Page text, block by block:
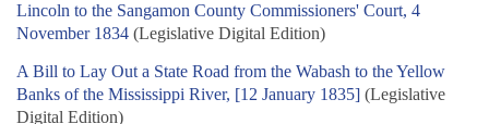
Lincoln to the Sangamon County Commissioners' Court, 4
November 1834 (Legislative Digital Edition)
A Bill to Lay Out a State Road from the Wabash to the Yellow
Banks of the Mississippi River, [12 January 1835] (Legislative
Digital Edition)